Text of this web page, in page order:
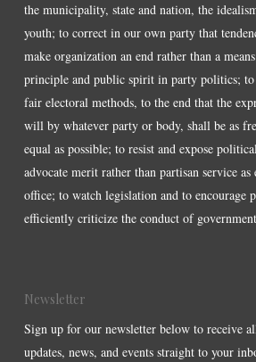
the municipality, state and nation, the
youth; to correct in our own party that
make organization an end rather than a
principle and public spirit in party politics; to
fair electoral methods, to the end that the
will by whatever party or body, shall be as
equal as possible; to resist and expose
advocate merit rather than partisan service
office; to watch legislation and to encourage
efficiently criticize the conduct of
Newsletter
Sign up for our newsletter below to receive
updates, news, and events straight to your